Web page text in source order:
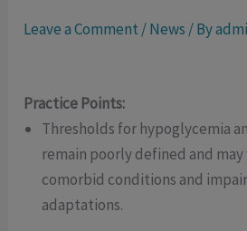
Leave a Comment /News / By
Practice Points:
Thresholds for hypoglycemia
remain poorly defined and
comorbid conditions and
adaptations.